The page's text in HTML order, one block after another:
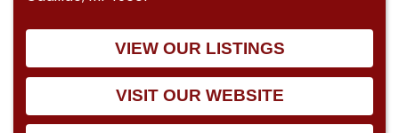
VIEW OUR LISTINGS
VISIT OUR WEBSITE